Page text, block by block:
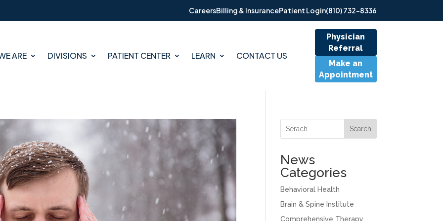
CareersBilling & InsurancePatient Login(810) 732-8336
ARE DIVISIONS PATIENT CENTER LEARN CONTACT US
Physician
Referral
Make an
Appointment
Search
News
Categories
Behavioral Health
Brain & Spine Institute
Comprehensive Therapy